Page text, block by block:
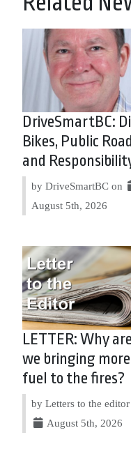
DriveSmartBC:
Bikes, Public
and
by DriveSmartBC on
August 5th, 2026
LETTER: Why are
we bringing more
fuel to the fires?
by Letters to the
August 5th, 2026